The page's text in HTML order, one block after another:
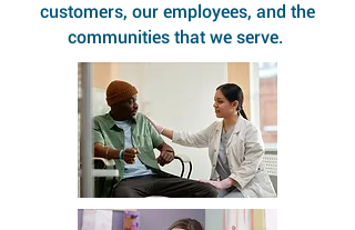
customers, our employees, and the
communities that we serve.